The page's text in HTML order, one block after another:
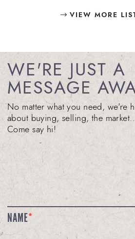
VIEW MORE
WE'RE JUST A
MESSAGE
No matter what you need, we're
about buying, selling, the
Come say hi!
NAME*